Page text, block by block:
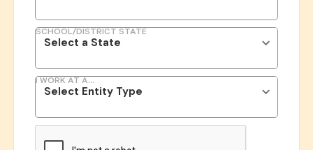
SCHOOL/DISTRICT STATE
I WORK AT A...